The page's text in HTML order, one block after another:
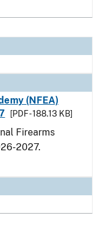
(NFEA)
[PDF - 188.13 KB]
Firearms
2027.